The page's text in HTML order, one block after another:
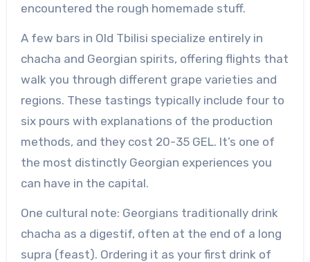
encountered the rough homemade stuff.
A few bars in Old Tbilisi specialize entirely in
chacha and Georgian spirits, offering flights that
walk you through different grape varieties and
regions. These tastings typically include four to
six pours with explanations of the production
methods, and they cost 20-35 GEL. It’s one of
the most distinctly Georgian experiences you
can have in the capital.
One cultural note: Georgians traditionally drink
chacha as a digestif, often at the end of a long
supra (feast). Ordering it as your first drink of